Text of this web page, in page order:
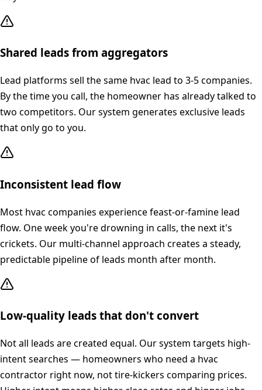
Shared leads from aggregators
Lead platforms sell the same hvac lead to 3-5 companies.
By the time you call, the homeowner has already talked to
two competitors. Our system generates exclusive leads
that only go to you.
Inconsistent lead flow
Most hvac companies experience feast-or-famine lead
flow. One week you're drowning in calls, the next it's
crickets. Our multi-channel approach creates a steady,
predictable pipeline of leads month after month.
Low-quality leads that don't convert
Not all leads are created equal. Our system targets high-
intent searches — homeowners who need a hvac
contractor right now, not tire-kickers comparing prices.